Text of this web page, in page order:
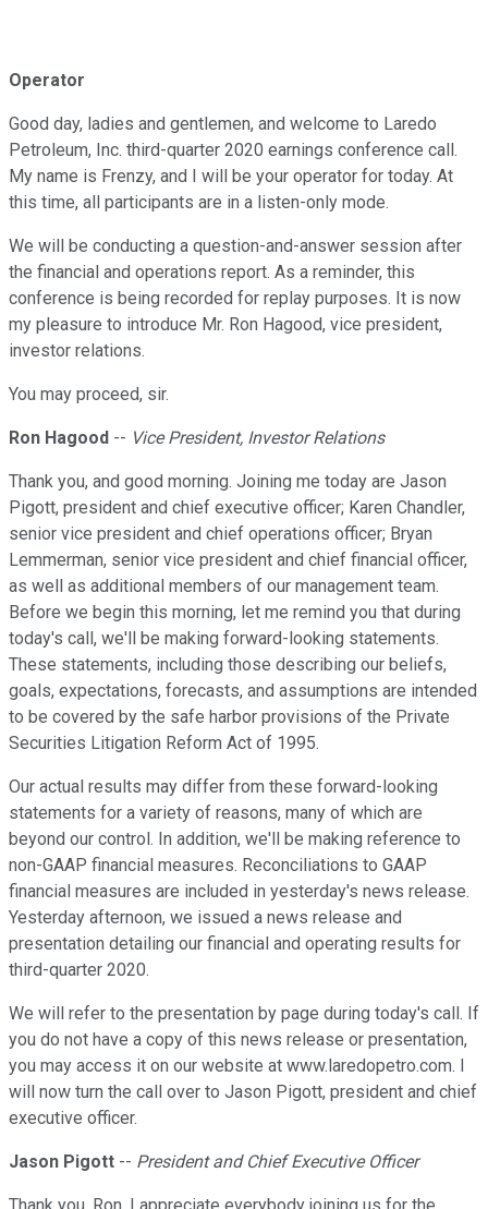
Operator
Good day, ladies and gentlemen, and welcome to Laredo
Petroleum, Inc. third-quarter 2020 earnings conference call.
My name is Frenzy, and I will be your operator for today. At
this time, all participants are in a listen-only mode.
We will be conducting a question-and-answer session after
the financial and operations report. As a reminder, this
conference is being recorded for replay purposes. It is now
my pleasure to introduce Mr. Ron Hagood, vice president,
investor relations.
You may proceed, sir.
Ron Hagood -- Vice President, Investor Relations
Thank you, and good morning. Joining me today are Jason
Pigott, president and chief executive officer; Karen Chandler,
senior vice president and chief operations officer; Bryan
Lemmerman, senior vice president and chief financial officer,
as well as additional members of our management team.
Before we begin this morning, let me remind you that during
today's call, we'll be making forward-looking statements.
These statements, including those describing our beliefs,
goals, expectations, forecasts, and assumptions are intended
to be covered by the safe harbor provisions of the Private
Securities Litigation Reform Act of 1995.
Our actual results may differ from these forward-looking
statements for a variety of reasons, many of which are
beyond our control. In addition, we'll be making reference to
non-GAAP financial measures. Reconciliations to GAAP
financial measures are included in yesterday's news release.
Yesterday afternoon, we issued a news release and
presentation detailing our financial and operating results for
third-quarter 2020.
We will refer to the presentation by page during today's call. If
you do not have a copy of this news release or presentation,
you may access it on our website at www.laredopetro.com. I
will now turn the call over to Jason Pigott, president and chief
executive officer.
Jason Pigott -- President and Chief Executive Officer